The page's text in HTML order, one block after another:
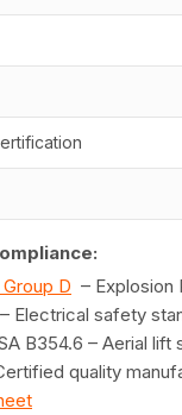
D – Explosion
Electrical safety
B354.6 – Aerial
quality